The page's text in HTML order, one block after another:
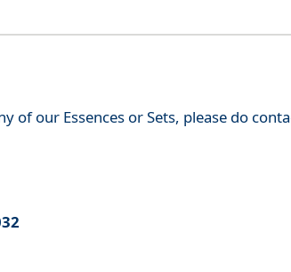
of our Essences or Sets, please do